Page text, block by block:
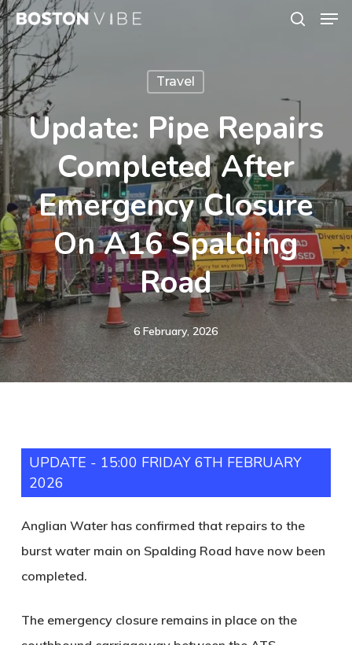
Skip
to
main
content
Travel
Update: Pipe Repairs
Completed After
Emergency Closure
On A16 Spalding
Road
6 February, 2026
UPDATE - 15:00 FRIDAY 6TH FEBRUARY
2026
Anglian Water has confirmed that repairs to the
burst water main on Spalding Road have now been
completed.
The emergency closure remains in place on the